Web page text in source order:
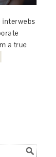
interwebs
a true